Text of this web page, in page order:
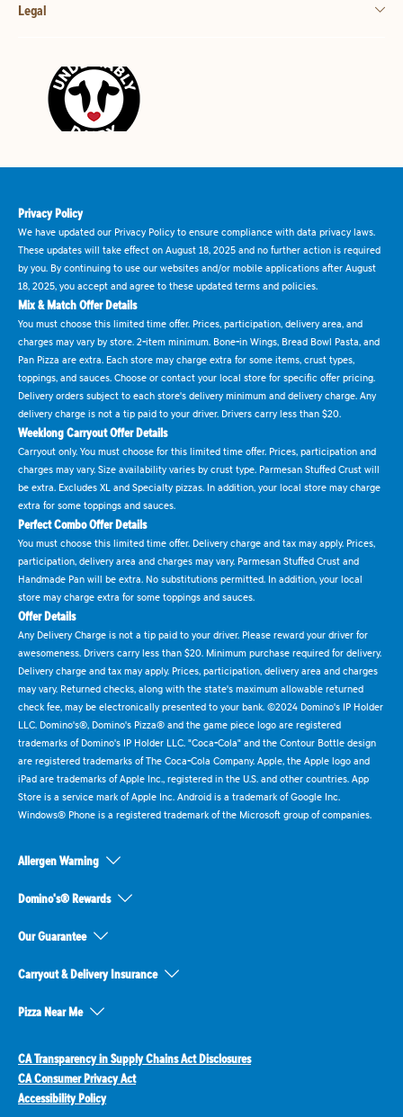
Legal
Privacy Policy
We have updated our Privacy Policy to ensure compliance with data privacy laws.
These updates will take effect on August 18, 2025 and no further action is required
by you. By continuing to use our websites and/or mobile applications after August
18, 2025, you accept and agree to these updated terms and policies.
Mix & Match Offer Details
You must choose this limited time offer. Prices, participation, delivery area, and
charges may vary by store. 2-item minimum. Bone-in Wings, Bread Bowl Pasta, and
Pan Pizza are extra. Each store may charge extra for some items, crust types,
toppings, and sauces. Choose or contact your local store for specific offer pricing.
Delivery orders subject to each store's delivery minimum and delivery charge. Any
delivery charge is not a tip paid to your driver. Drivers carry less than $20.
Weeklong Carryout Offer Details
Carryout only. You must choose for this limited time offer. Prices, participation and
charges may vary. Size availability varies by crust type. Parmesan Stuffed Crust will
be extra. Excludes XL and Specialty pizzas. In addition, your local store may charge
extra for some toppings and sauces.
Perfect Combo Offer Details
You must choose this limited time offer. Delivery charge and tax may apply. Prices,
participation, delivery area and charges may vary. Parmesan Stuffed Crust and
Handmade Pan will be extra. No substitutions permitted. In addition, your local
store may charge extra for some toppings and sauces.
Offer Details
Any Delivery Charge is not a tip paid to your driver. Please reward your driver for
awesomeness. Drivers carry less than $20. Minimum purchase required for delivery.
Delivery charge and tax may apply. Prices, participation, delivery area and charges
may vary. Returned checks, along with the state's maximum allowable returned
check fee, may be electronically presented to your bank. ©2024 Domino's IP Holder
LLC. Domino's®, Domino's Pizza® and the game piece logo are registered
trademarks of Domino's IP Holder LLC. "Coca-Cola" and the Contour Bottle design
are registered trademarks of The Coca-Cola Company. Apple, the Apple logo and
iPad are trademarks of Apple Inc., registered in the U.S. and other countries. App
Store is a service mark of Apple Inc. Android is a trademark of Google Inc.
Windows® Phone is a registered trademark of the Microsoft group of companies.
Allergen Warning
Domino's® Rewards
Our Guarantee
Carryout & Delivery Insurance
Pizza Near Me
CA Transparency in Supply Chains Act Disclosures
CA Consumer Privacy Act
Accessibility Policy